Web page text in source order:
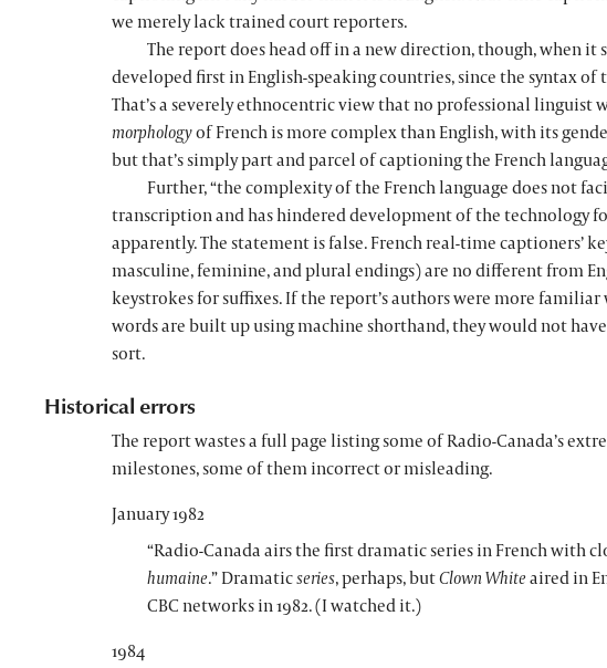
we merely lack trained court reporters.
The report does head off in a new direction, though, when it
developed first in English-speaking countries, since the syntax of
That’s a severely ethnocentric view that no professional linguist
morphologyof French is more complex than English, with its
but that’s simply part and parcel of captioning the French
Further, “the complexity of the French language does not
transcription and has hindered development of the technology
apparently. The statement is false. French real-time captioners’
masculine, feminine, and plural endings) are no different from
keystrokes for suffixes. If the report’s authors were more
words are built up using machine shorthand, they would not
sort.
Historical errors
The report wastes a full page listing some of Radio-Canada’s
milestones, some of them incorrect or misleading.
January 1982
“Radio-Canada airs the first dramatic series in French with
humaine.” Dramaticseries, perhaps, butClown Whiteaired in
CBC networks in 1982. (I watched it.)
1984